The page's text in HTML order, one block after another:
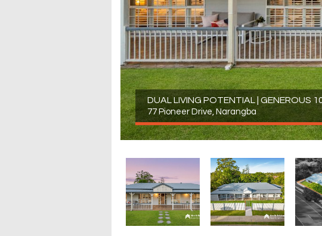
DUAL LIVING POTENTIAL | GENEROUS
77 Pioneer Drive, Narangba